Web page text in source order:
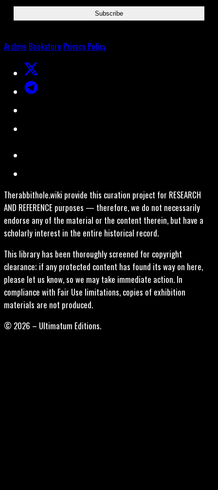
Archive Bookstore Privacy Policy
Therabbithole.wiki provide this curation project for RESEARCH
AND REFERENCE purposes — therefore, we do not necessarily
endorse any of the material or the content therein, but have a
scholarly interest in the entire historical record.
This library has been thoroughly screened for copyright
clearance; if any protected content has found its way on here,
please let us know, so we may take immediate action. In
compliance with Fair Use limitations, copies of exhibition
materials are not produced.
© 2026 – Ultimatum Editions.